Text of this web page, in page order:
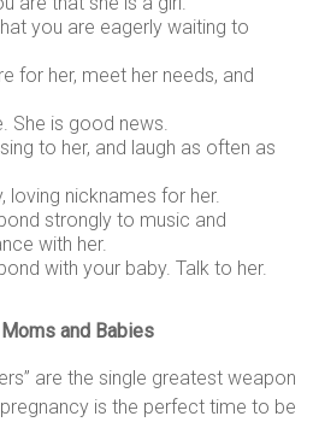
you are eagerly waiting to
for her, meet her needs, and
She is good news.
to her, and laugh as often as
loving nicknames for her.
strongly to music and
with her.
with your baby. Talk to her.
and Babies
are the single greatest weapon
is the perfect time to be